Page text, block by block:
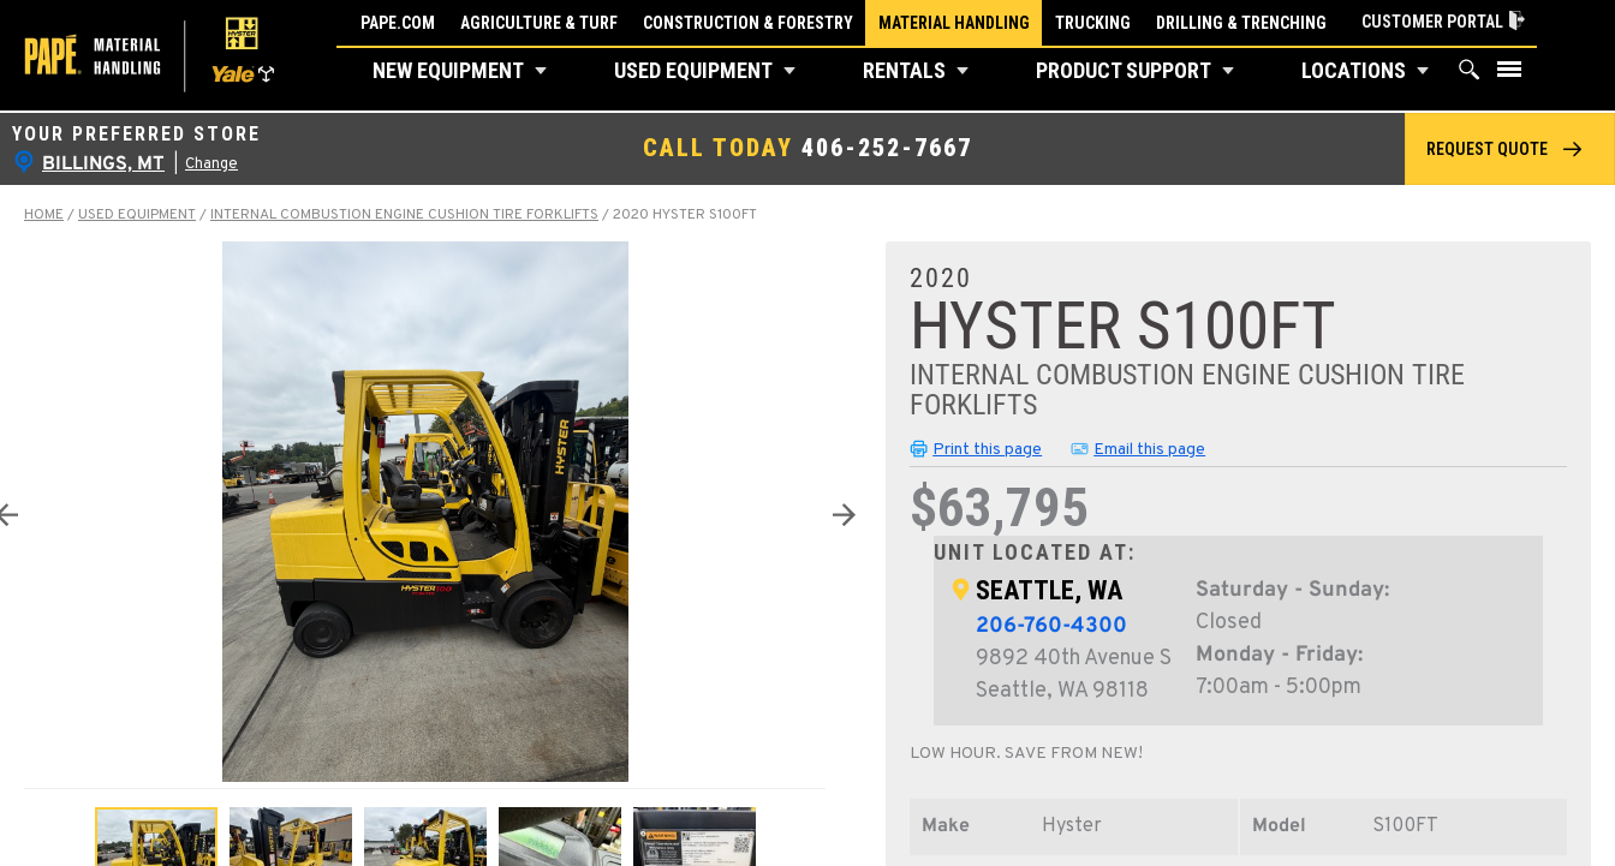
content
PAPE.COM AGRICULTURE & TURF CONSTRUCTION & FORESTRY MATERIAL HANDLING TRUCKING DRILLING & TRENCHING CUSTOMER PORTAL
NEW EQUIPMENT USED EQUIPMENT RENTALS PRODUCT SUPPORT LOCATIONS
YOUR PREFERRED STORE
BILLINGS, MT Change
CALL TODAY 406-252-7667 REQUEST QUOTE
HOME / USED EQUIPMENT/ INTERNAL COMBUSTION ENGINE CUSHION TIRE FORKLIFTS /2020 HYSTER S100FT
2020
HYSTER S100FT
INTERNAL COMBUSTION ENGINE CUSHION TIRE
FORKLIFTS
Print this page Email this page
$63,795
UNIT LOCATED AT:
SEATTLE, WA
206-760-4300
9892 40th Avenue S
Seattle, WA 98118
Saturday - Sunday:
Closed
Monday - Friday:
7:00am - 5:00pm
LOW HOUR. SAVE FROM NEW!
Make Hyster Model S100FT